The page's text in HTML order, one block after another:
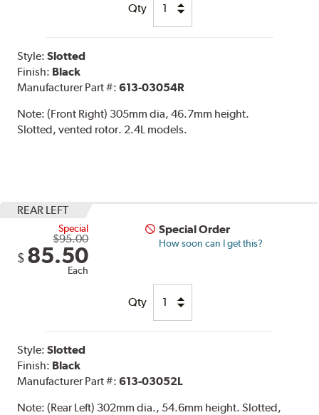
Qty
Style:Slotted
Finish: Black
Manufacturer Part #:613-03054R
Note:(Front Right) 305mm dia, 46.7mm height.
Slotted, vented rotor. 2.4L models.
REAR LEFT
Special
$95.00
$ 85.50
Each
Special Order
How soon can I get this?
Qty
Style:Slotted
Finish: Black
Manufacturer Part #:613-03052L
Note:(Rear Left) 302mm dia., 54.6mm height. Slotted,